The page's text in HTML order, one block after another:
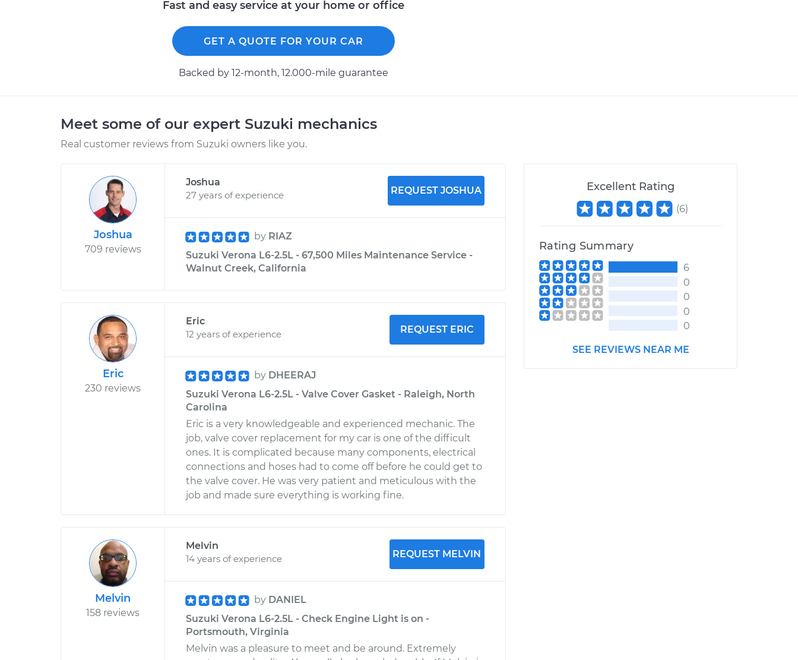
Fast and easy service at your home or office
GET A QUOTE FOR YOUR CAR
Backed by 12-month, 12.000-mile guarantee
Meet some of our expert Suzuki mechanics
Real customer reviews from Suzuki owners like you.
Joshua
709 reviews
Joshua
27 years of experience
REQUEST JOSHUA
by RIAZ
Suzuki Verona L6-2.5L - 67,500 Miles Maintenance Service -
Walnut Creek, California
Eric
230 reviews
Eric
12 years of experience
REQUEST ERIC
by DHEERAJ
Suzuki Verona L6-2.5L - Valve Cover Gasket - Raleigh, North
Carolina
Eric is a very knowledgeable and experienced mechanic. The
job, valve cover replacement for my car is one of the difficult
ones. It is complicated because many components, electrical
connections and hoses had to come off before he could get to
the valve cover. He was very patient and meticulous with the
job and made sure everything is working fine.
Melvin
158 reviews
Melvin
14 years of experience
REQUEST MELVIN
by DANIEL
Suzuki Verona L6-2.5L - Check Engine Light is on -
Portsmouth, Virginia
Melvin was a pleasure to meet and be around. Extremely
Excellent Rating
(6)
Rating Summary
6
0
0
0
0
SEE REVIEWS NEAR ME